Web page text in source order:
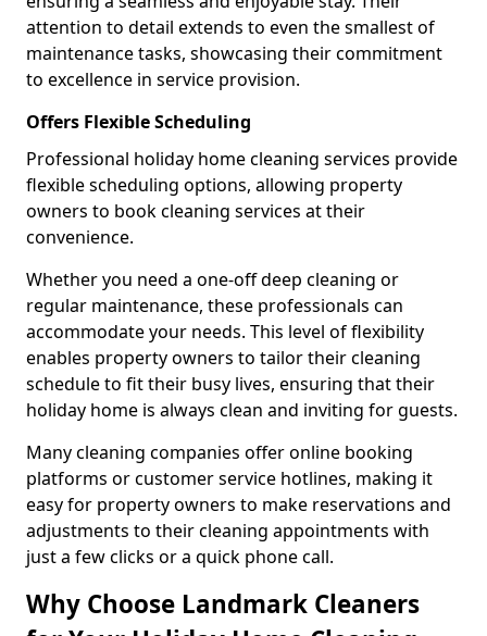
attention to detail extends to even the smallest of
maintenance tasks, showcasing their commitment
to excellence in service provision.
Offers Flexible Scheduling
Professional holiday home cleaning services provide
flexible scheduling options, allowing property
owners to book cleaning services at their
convenience.
Whether you need a one-off deep cleaning or
regular maintenance, these professionals can
accommodate your needs. This level of flexibility
enables property owners to tailor their cleaning
schedule to fit their busy lives, ensuring that their
holiday home is always clean and inviting for guests.
Many cleaning companies offer online booking
platforms or customer service hotlines, making it
easy for property owners to make reservations and
adjustments to their cleaning appointments with
just a few clicks or a quick phone call.
Why Choose Landmark Cleaners